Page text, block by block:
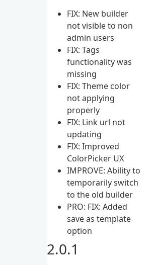
FIX: New builder
not visible to non
admin users
FIX: Tags
functionality was
missing
FIX: Theme color
not applying
properly
FIX: Link url not
updating
FIX: Improved
ColorPicker UX
IMPROVE: Ability to
temporarily switch
to the old builder
PRO: FIX: Added
save as template
option
2.0.1